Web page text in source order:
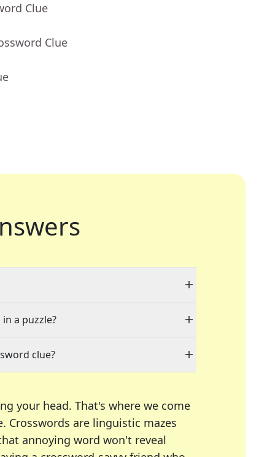
Clue
Clue
a puzzle?
clue?
your head. That's where we come
Crosswords are linguistic mazes
annoying word won't reveal